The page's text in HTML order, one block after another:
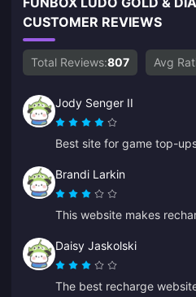
CUSTOMER REVIEWS
Total Reviews:807 Avg
Jody Senger II
Best site for game top-
Brandi Larkin
This website makes
Daisy Jaskolski
The best recharge